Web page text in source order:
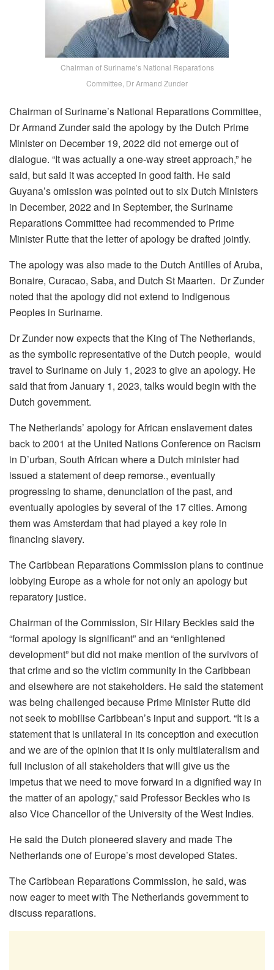
Chairman of Suriname’s National Reparations
Committee, Dr Armand Zunder
Chairman of Suriname’s National Reparations Committee,
Dr Armand Zunder said the apology by the Dutch Prime
Minister on December 19, 2022 did not emerge out of
dialogue. “It was actually a one-way street approach,” he
said, but said it was accepted in good faith. He said
Guyana’s omission was pointed out to six Dutch Ministers
in December, 2022 and in September, the Suriname
Reparations Committee had recommended to Prime
Minister Rutte that the letter of apology be drafted jointly.
The apology was also made to the Dutch Antilles of Aruba,
Bonaire, Curacao, Saba, and Dutch St Maarten. Dr Zunder
noted that the apology did not extend to Indigenous
Peoples in Suriname.
Dr Zunder now expects that the King of The Netherlands,
as the symbolic representative of the Dutch people, would
travel to Suriname on July 1, 2023 to give an apology. He
said that from January 1, 2023, talks would begin with the
Dutch government.
The Netherlands’ apology for African enslavement dates
back to 2001 at the United Nations Conference on Racism
in D’urban, South African where a Dutch minister had
issued a statement of deep remorse., eventually
progressing to shame, denunciation of the past, and
eventually apologies by several of the 17 cities. Among
them was Amsterdam that had played a key role in
financing slavery.
The Caribbean Reparations Commission plans to continue
lobbying Europe as a whole for not only an apology but
reparatory justice.
Chairman of the Commission, Sir Hilary Beckles said the
“formal apology is significant” and an “enlightened
development” but did not make mention of the survivors of
that crime and so the victim community in the Caribbean
and elsewhere are not stakeholders. He said the statement
was being challenged because Prime Minister Rutte did
not seek to mobilise Caribbean’s input and support. “It is a
statement that is unilateral in its conception and execution
and we are of the opinion that it is only multilateralism and
full inclusion of all stakeholders that will give us the
impetus that we need to move forward in a dignified way in
the matter of an apology,” said Professor Beckles who is
also Vice Chancellor of the University of the West Indies.
He said the Dutch pioneered slavery and made The
Netherlands one of Europe’s most developed States.
The Caribbean Reparations Commission, he said, was
now eager to meet with The Netherlands government to
discuss reparations.